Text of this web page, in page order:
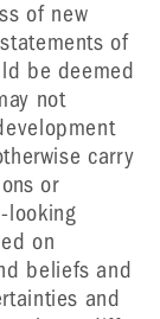
of new
of
be deemed
not
carry
or
looking
on
beliefs and
and